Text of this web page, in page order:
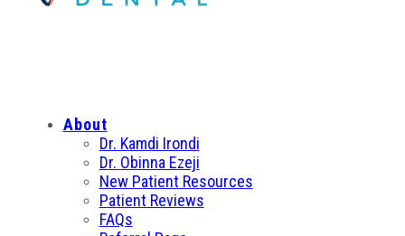
About
Dr. Kamdi Irondi
Dr. Obinna Ezeji
New Patient Resources
Patient Reviews
FAQs